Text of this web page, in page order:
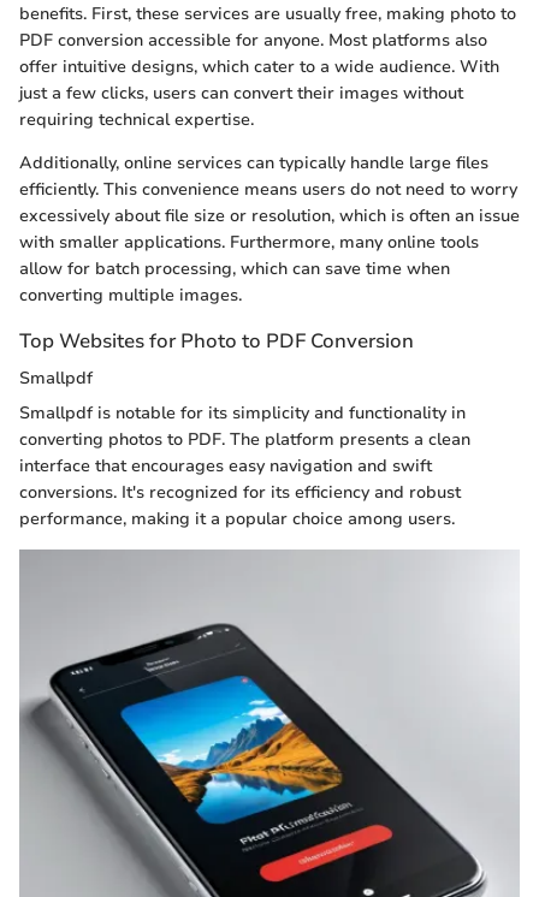
benefits. First, these services are usually free, making photo to
PDF conversion accessible for anyone. Most platforms also
offer intuitive designs, which cater to a wide audience. With
just a few clicks, users can convert their images without
requiring technical expertise.
Additionally, online services can typically handle large files
efficiently. This convenience means users do not need to worry
excessively about file size or resolution, which is often an issue
with smaller applications. Furthermore, many online tools
allow for batch processing, which can save time when
converting multiple images.
Top Websites for Photo to PDF Conversion
Smallpdf
Smallpdf is notable for its simplicity and functionality in
converting photos to PDF. The platform presents a clean
interface that encourages easy navigation and swift
conversions. It's recognized for its efficiency and robust
performance, making it a popular choice among users.